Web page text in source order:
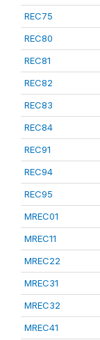
REC75
REC80
REC81
REC82
REC83
REC84
REC91
REC94
REC95
MREC01
MREC11
MREC22
MREC31
MREC32
MREC41